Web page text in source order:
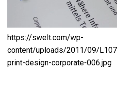
https://swelt.com/wp-
content/uploads/2011/09/
print-design-corporate-006.jpg